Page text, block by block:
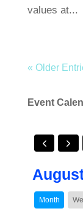
values at...
« Older
Event
Month